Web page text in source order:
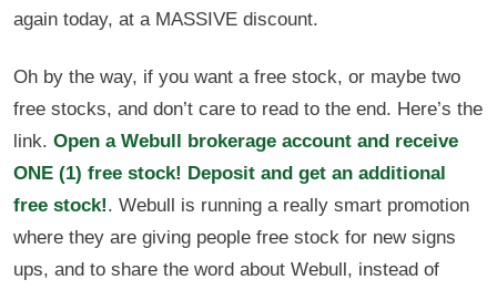
again today, at a MASSIVE discount.
Oh by the way, if you want a free stock, or maybe two
free stocks, and don’t care to read to the end. Here’s the
link. Open a Webull brokerage account and receive
ONE (1) free stock! Deposit and get an additional
free stock!. Webull is running a really smart promotion
where they are giving people free stock for new signs
ups, and to share the word about Webull, instead of